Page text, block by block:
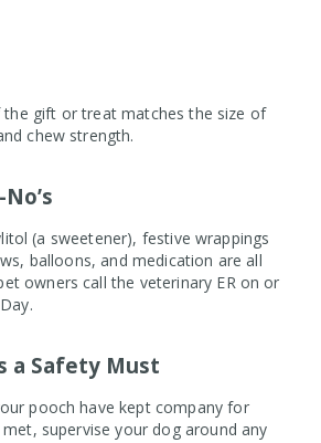
the gift or treat matches the size of
chew strength.
(a sweetener), festive wrappings
balloons, and medication are all
owners call the veterinary ER on or
a Safety Must
pooch have kept company for
supervise your dog around any